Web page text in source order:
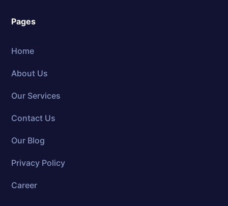
Pages
Home
About Us
Our Services
Contact Us
Our Blog
Privacy Policy
Career